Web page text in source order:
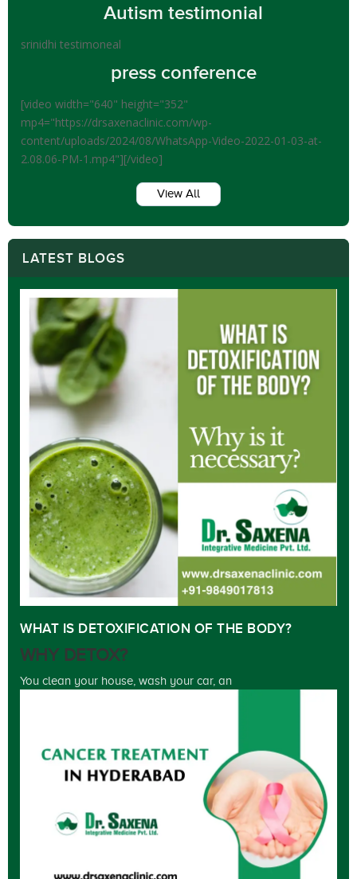
Autism testimonial
srinidhi testimoneal
press conference
[video width="640" height="352"
mp4="https://drsaxenaclinic.com/wp-
content/uploads/2024/08/WhatsApp-Video-2022-01-03-at-
2.08.06-PM-1.mp4"][/video]
View All
LATEST BLOGS
WHAT IS DETOXIFICATION OF THE BODY?
WHY DETOX?
You clean your house, wash your car, an